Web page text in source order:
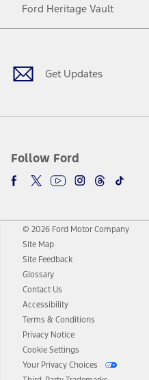
Ford Heritage Vault
Get Updates
Follow Ford
Facebook
TwitterYoutubeInstagram
Threads
TikTok
© 2026 Ford Motor Company
Site Map
Site Feedback
Glossary
Contact Us
Accessibility
Terms & Conditions
Privacy Notice
Cookie Settings
Your Privacy Choices